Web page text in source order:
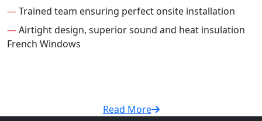
—Trained team ensuring perfect onsite installation
—Airtight design, superior sound and heat insulation
French Windows
Read More